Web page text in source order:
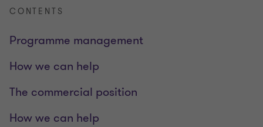
CONTENTS
Programme management
How we can help
The commercial position
How we can help